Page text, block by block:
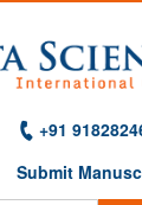
+91
Submit